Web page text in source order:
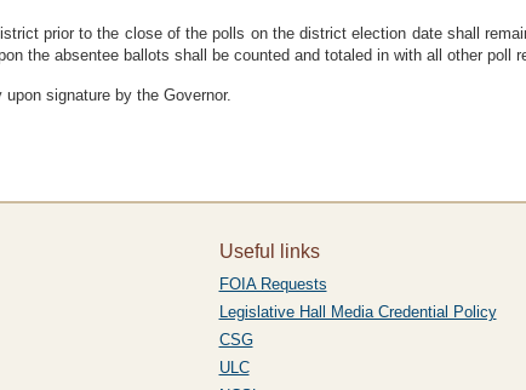
prior to the close of the polls on the district election date shall
the absentee ballots shall be counted and totaled in with all other poll
signature by the Governor.
Useful links
FOIA Requests
Legislative Hall Media Credential Policy
CSG
ULC